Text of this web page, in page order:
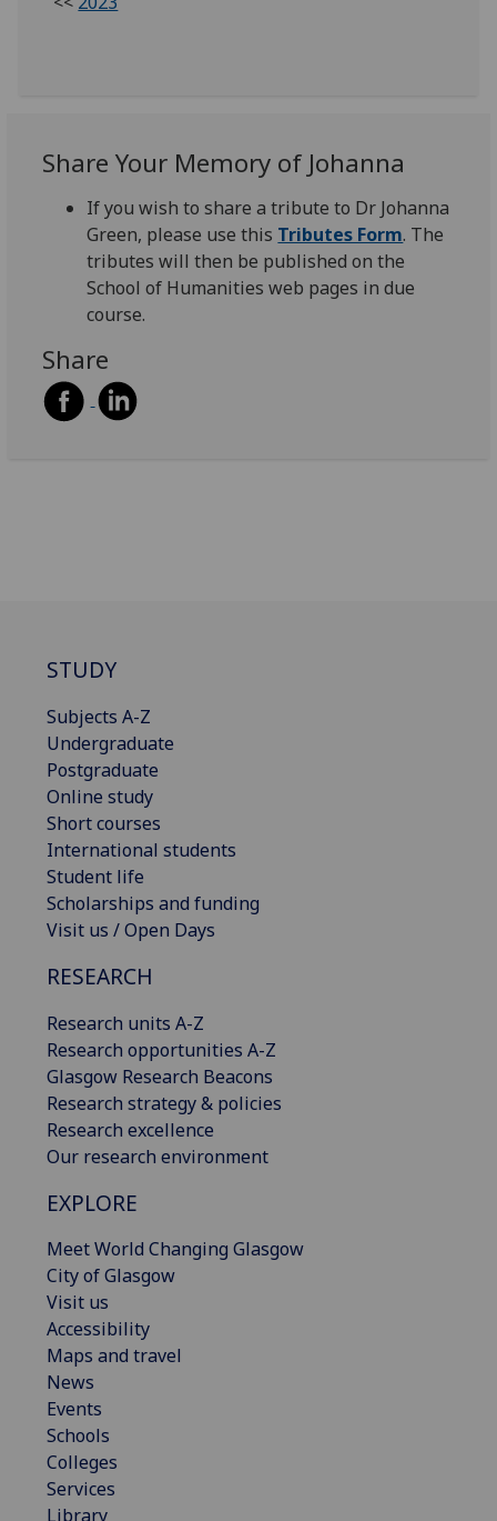
Share Your Memory of Johanna
If you wish to share a tribute to Dr Johanna
Green, please use this Tributes Form. The
tributes will then be published on the
School of Humanities web pages in due
course.
Share
STUDY
Subjects A-Z
Undergraduate
Postgraduate
Online study
Short courses
International students
Student life
Scholarships and funding
Visit us / Open Days
RESEARCH
Research units A-Z
Research opportunities A-Z
Glasgow Research Beacons
Research strategy & policies
Research excellence
Our research environment
EXPLORE
Meet World Changing Glasgow
City of Glasgow
Visit us
Accessibility
Maps and travel
News
Events
Schools
Colleges
Services
Library